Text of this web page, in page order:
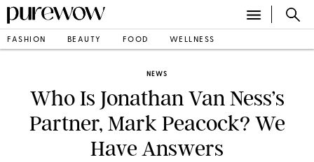
FASHION BEAUTY FOOD WELLNESS
NEWS
Who Is Jonathan Van Ness’s
Partner, Mark Peacock? We
Have Answers